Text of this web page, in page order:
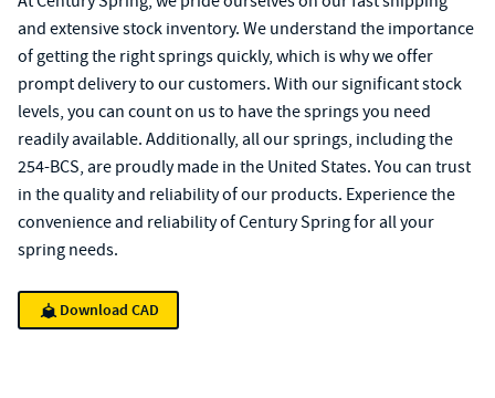
and extensive stock inventory. We understand the importance
of getting the right springs quickly, which is why we offer
prompt delivery to our customers. With our significant stock
levels, you can count on us to have the springs you need
readily available. Additionally, all our springs, including the
254-BCS, are proudly made in the United States. You can trust
in the quality and reliability of our products. Experience the
convenience and reliability of Century Spring for all your
spring needs.
Download CAD